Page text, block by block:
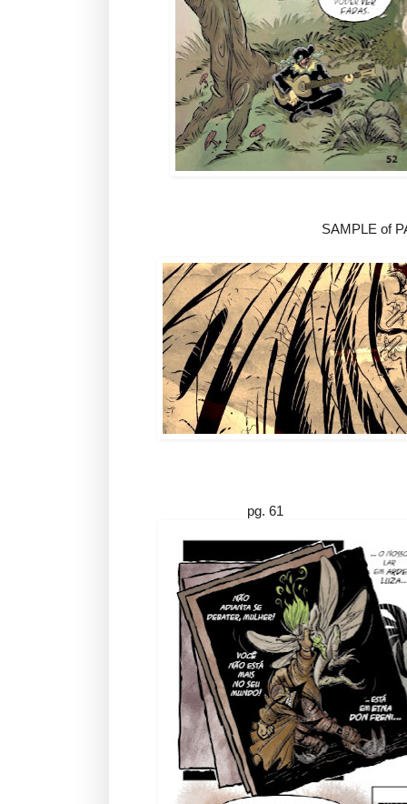
SAMPLE of
pg. 61